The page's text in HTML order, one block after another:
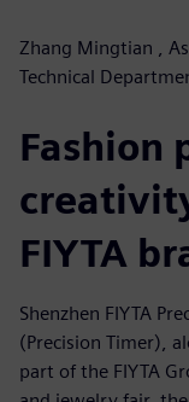
Zhang Mingtian ,
Technical
Fashion
FIYTA
Shenzhen FIYTA
(Precision Timer),
part of the FIYTA